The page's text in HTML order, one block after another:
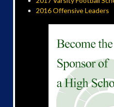
2016 Offensive Leaders